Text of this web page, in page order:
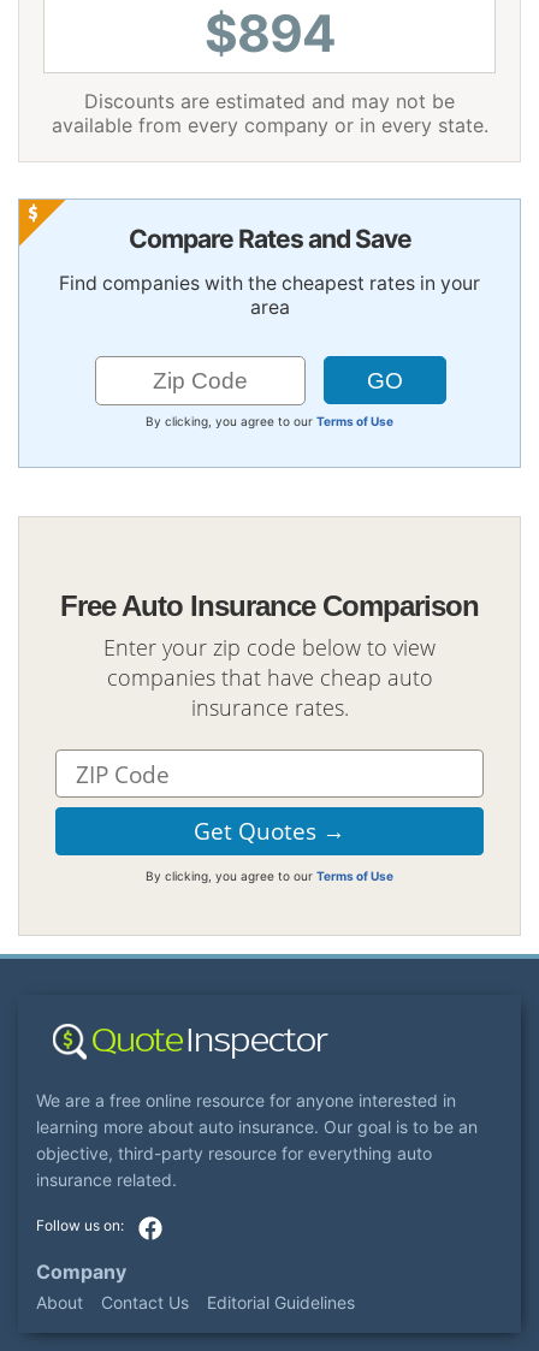
$894
Discounts are estimated and may not be
available from every company or in every state.
Compare Rates and Save
Find companies with the cheapest rates in your
area
By clicking, you agree to our Terms of Use
Free Auto Insurance Comparison
Enter your zip code below to view
companies that have cheap auto
insurance rates.
By clicking, you agree to our Terms of Use
We are a free online resource for anyone interested in
learning more about auto insurance. Our goal is to be an
objective, third-party resource for everything auto
insurance related.
Company
About Contact Us Editorial Guidelines